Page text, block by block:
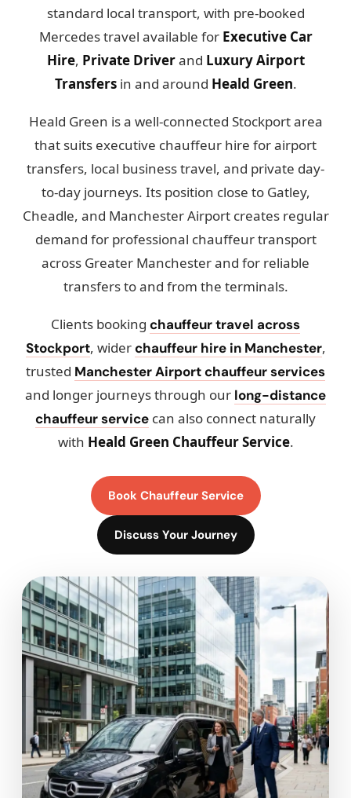
standard local transport, with pre-booked
Mercedes travel available for Executive Car
Hire, Private Driverand Luxury Airport
Transfersin and around Heald Green.
Heald Green is a well-connected Stockport area
that suits executive chauffeur hire for airport
transfers, local business travel, and private day-
to-day journeys. Its position close to Gatley,
Cheadle, and Manchester Airport creates regular
demand for professional chauffeur transport
across Greater Manchester and for reliable
transfers to and from the terminals.
Clients booking chauffeur travel across
Stockport, widerchauffeur hire in Manchester,
trusted Manchester Airport chauffeur services
and longer journeys through our long-distance
chauffeur service can also connect naturally
with Heald Green Chauffeur Service.
Book Chauffeur Service
Discuss Your Journey